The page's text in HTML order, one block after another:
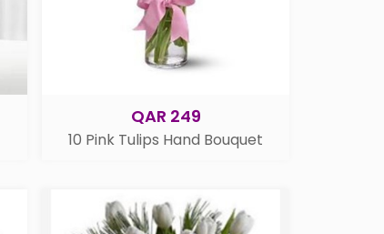
QAR 249
10 Pink Tulips Hand Bouquet